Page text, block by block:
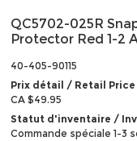
QC5702-025R
Protector Red 1-2
40-405-90115
Prix détail / Retail Price
CA $49.95
Statut d'inventaire /
Commande spéciale 1-3